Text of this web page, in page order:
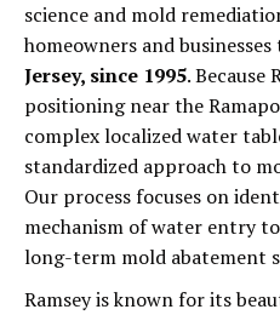
science and mold
homeowners and
Jersey, since 1995. Because
positioning near the
complex localized water
standardized approach to
Our process focuses on
mechanism of water entry
long-term mold abatement
Ramsey is known for its